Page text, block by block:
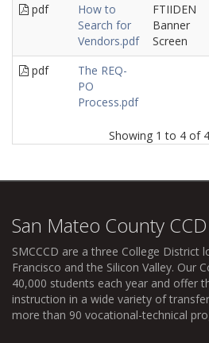
pdf
How to
Search for
Vendors.pdf
FTIIDEN
Banner
Screen
pdf
The REQ-
PO
Process.pdf
Showing 1 to 4 of
San Mateo County CCD
SMCCCD are a three College District
Francisco and the Silicon Valley. Our
40,000 students each year and offer
instruction in a wide variety of
more than 90 vocational-technical